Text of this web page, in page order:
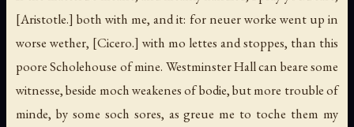
[Aristotle.] both with me, and it: for neuer worke went up in
worse wether, [Cicero.] with mo lettes and stoppes, than this
poore Scholehouse of mine. Westminster Hall can beare some
witnesse, beside moch weakenes of bodie, but more trouble of
minde, by some soch sores, as greue me to toche them my